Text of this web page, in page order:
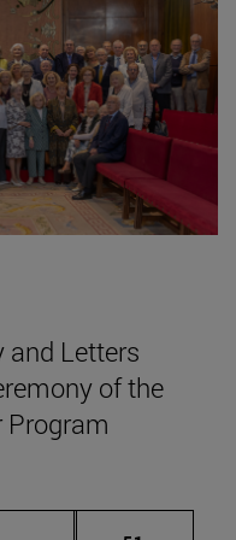
and Letters
of the
Program